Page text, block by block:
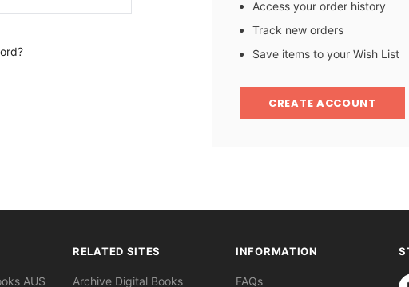
Access your order history
Track new orders
Save items to your Wish List
CREATE ACCOUNT
AUS
RELATED SITES
Archive Digital Books
INFORMATION
FAQs